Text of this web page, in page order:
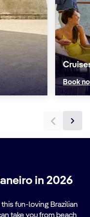
Book
in 2026
fun-loving Brazilian